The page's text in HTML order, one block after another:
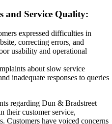
and Service Quality:
expressed difficulties in
correcting errors, and
usability and operational
about slow service
inadequate responses to queries
regarding Dun & Bradstreet
their customer service,
Customers have voiced concerns